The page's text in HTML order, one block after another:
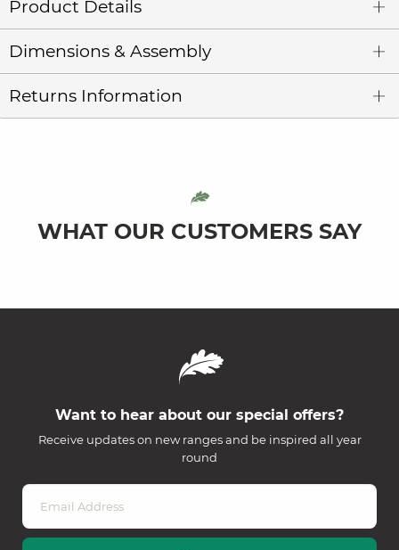
Product Details
Dimensions & Assembly
Returns Information
WHAT OUR CUSTOMERS SAY
Want to hear about our special offers?
Receive updates on new ranges and be inspired all year
round